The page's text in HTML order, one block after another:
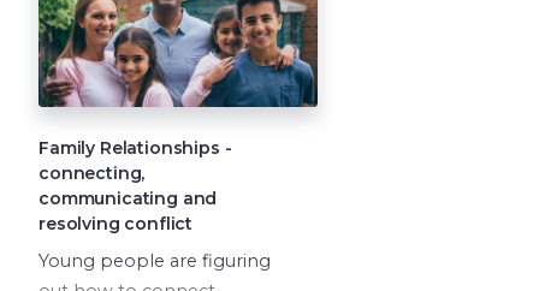
through.
Family Relationships -
connecting,
communicating and
resolving conflict
Young people are figuring